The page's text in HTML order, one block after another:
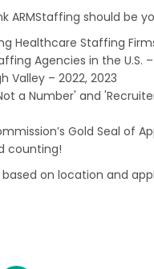
should be
Healthcare Staffing
Agencies in the U.S.
Valley – 2022, 2023
a Number' and
Gold Seal of
counting!
on location and